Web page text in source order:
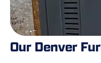
Our Denver